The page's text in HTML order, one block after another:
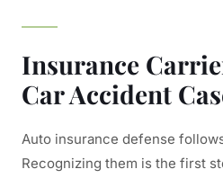
Insurance
Car Accident
Auto insurance defense
Recognizing them is the first